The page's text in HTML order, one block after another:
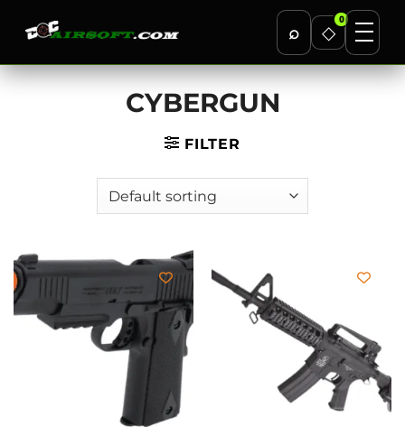
⌕ ◇
0
Skip
CYBERGUN
FILTER